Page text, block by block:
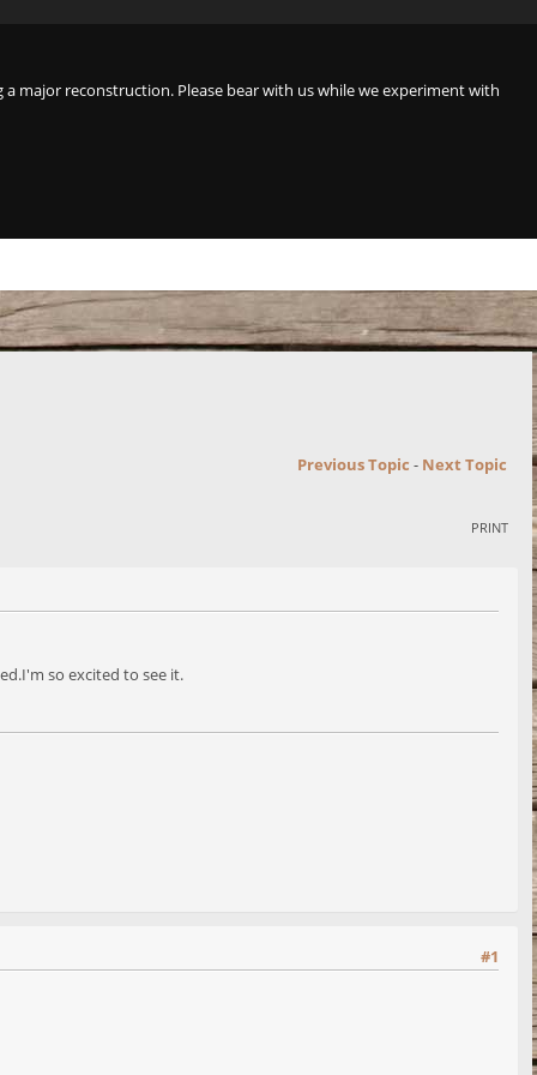
a major reconstruction. Please bear with us while we experiment with
Previous Topic - Next Topic
PRINT
so excited to see it.
#1